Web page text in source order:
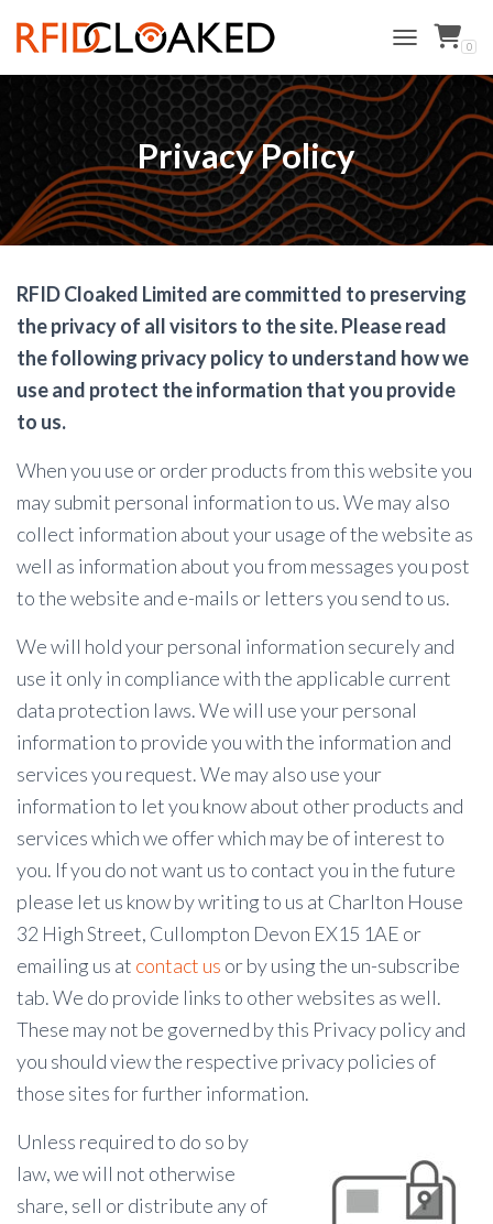
TOGGLE 0
Privacy Policy
RFID Cloaked Limited are committed to preserving
the privacy of all visitors to the site. Please read
the following privacy policy to understand how we
use and protect the information that you provide
to us.
When you use or order products from this website you
may submit personal information to us. We may also
collect information about your usage of the website as
well as information about you from messages you post
to the website and e-mails or letters you send to us.
We will hold your personal information securely and
use it only in compliance with the applicable current
data protection laws. We will use your personal
information to provide you with the information and
services you request. We may also use your
information to let you know about other products and
services which we offer which may be of interest to
you. If you do not want us to contact you in the future
please let us know by writing to us at Charlton House
32 High Street, Cullompton Devon EX15 1AE or
emailing us at contact us or by using the un-subscribe
tab. We do provide links to other websites as well.
These may not be governed by this Privacy policy and
you should view the respective privacy policies of
those sites for further information.
Unless required to do so by
law, we will not otherwise
share, sell or distribute any of